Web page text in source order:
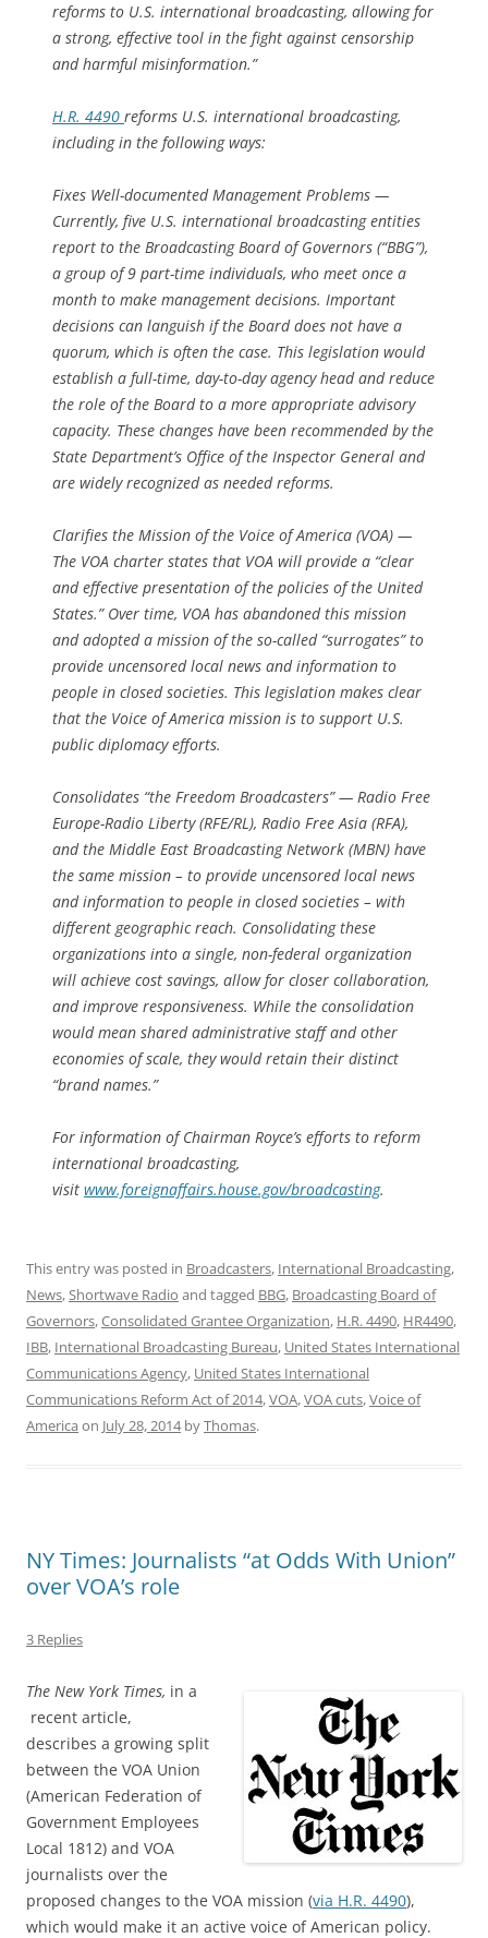
reforms to U.S. international broadcasting, allowing for
a strong, effective tool in the fight against censorship
and harmful misinformation.”
H.R. 4490 reforms U.S. international broadcasting,
including in the following ways:
Fixes Well-documented Management Problems —
Currently, five U.S. international broadcasting entities
report to the Broadcasting Board of Governors (“BBG”),
a group of 9 part-time individuals, who meet once a
month to make management decisions. Important
decisions can languish if the Board does not have a
quorum, which is often the case. This legislation would
establish a full-time, day-to-day agency head and reduce
the role of the Board to a more appropriate advisory
capacity. These changes have been recommended by the
State Department’s Office of the Inspector General and
are widely recognized as needed reforms.
Clarifies the Mission of the Voice of America (VOA) —
The VOA charter states that VOA will provide a “clear
and effective presentation of the policies of the United
States.” Over time, VOA has abandoned this mission
and adopted a mission of the so-called “surrogates” to
provide uncensored local news and information to
people in closed societies. This legislation makes clear
that the Voice of America mission is to support U.S.
public diplomacy efforts.
Consolidates “the Freedom Broadcasters” — Radio Free
Europe-Radio Liberty (RFE/RL), Radio Free Asia (RFA),
and the Middle East Broadcasting Network (MBN) have
the same mission – to provide uncensored local news
and information to people in closed societies – with
different geographic reach. Consolidating these
organizations into a single, non-federal organization
will achieve cost savings, allow for closer collaboration,
and improve responsiveness. While the consolidation
would mean shared administrative staff and other
economies of scale, they would retain their distinct
“brand names.”
For information of Chairman Royce’s efforts to reform
international broadcasting,
visit www.foreignaffairs.house.gov/broadcasting.
This entry was posted in Broadcasters, International Broadcasting,
News,Shortwave Radio and tagged BBG, Broadcasting Board of
Governors,Consolidated Grantee Organization, H.R. 4490, HR4490,
IBB, International Broadcasting Bureau, United States International
Communications Agency, United States International
Communications Reform Act of 2014,VOA,VOA cuts,Voice of
America on July 28, 2014byThomas.
NY Times: Journalists “at Odds With Union”
over VOA’s role
3 Replies
The New York Times, in a
recent article,
describes a growing split
between the VOA Union
(American Federation of
Government Employees
Local 1812) and VOA
journalists over the
proposed changes to the VOA mission (via H.R. 4490),
which would make it an active voice of American policy.